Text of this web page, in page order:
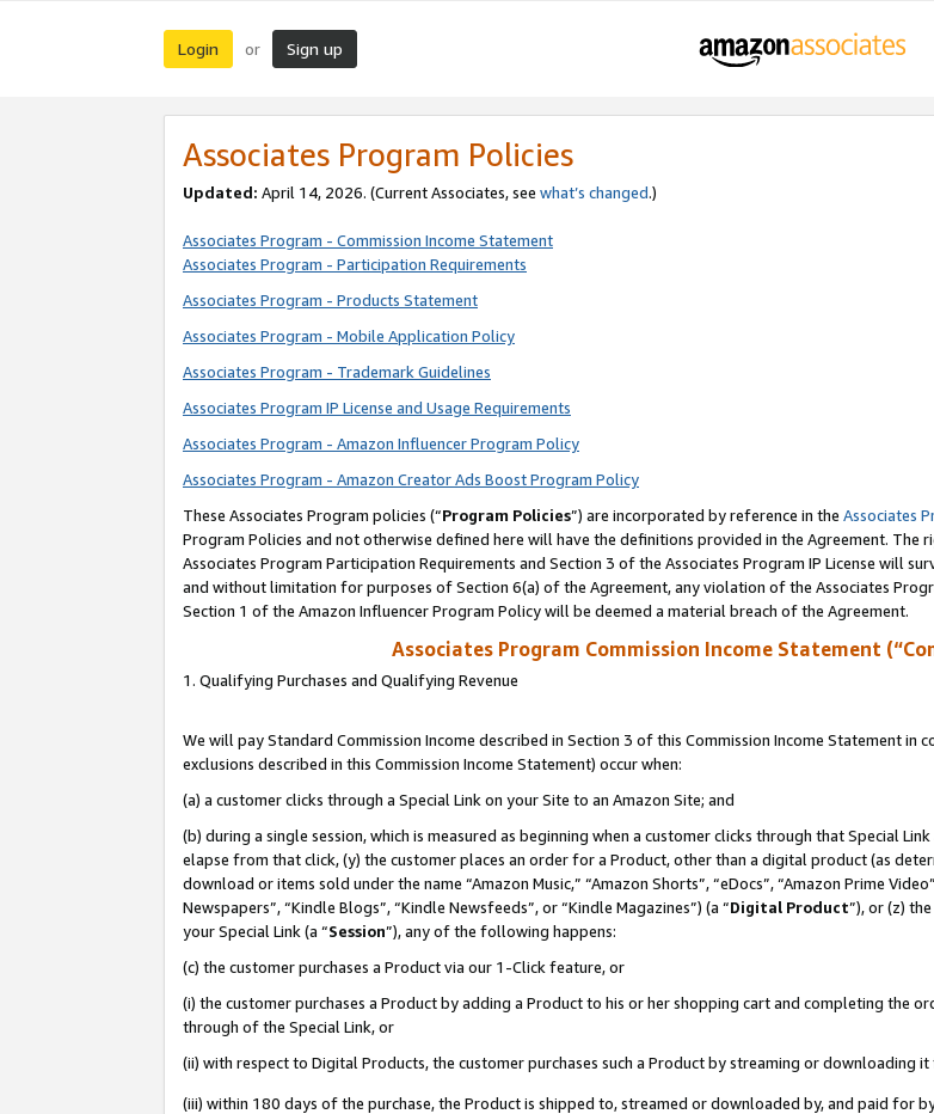
Login or Sign up
Associates Program Policies
Updated: April 14, 2026. (Current Associates, see what’s changed.)
Associates Program - Commission Income Statement
Associates Program - Participation Requirements
Associates Program - Products Statement
Associates Program - Mobile Application Policy
Associates Program - Trademark Guidelines
Associates Program IP License and Usage Requirements
Associates Program - Amazon Influencer Program Policy
Associates Program - Amazon Creator Ads Boost Program Policy
These Associates Program policies (“Program Policies”) are incorporated by reference in the Associates
Program Policies and not otherwise defined here will have the definitions provided in the Agreement.
Associates Program Participation Requirements and Section 3 of the Associates Program IP License will
and without limitation for purposes of Section 6(a) of the Agreement, any violation of the Associates
Section 1 of the Amazon Influencer Program Policy will be deemed a material breach of the Agreement.
Associates Program Commission Income Statement
1. Qualifying Purchases and Qualifying Revenue
We will pay Standard Commission Income described in Section 3 of this Commission Income Statement in
exclusions described in this Commission Income Statement) occur when:
(a) a customer clicks through a Special Link on your Site to an Amazon Site; and
(b) during a single session, which is measured as beginning when a customer clicks through that Special
elapse from that click, (y) the customer places an order for a Product, other than a digital product (as
download or items sold under the name “Amazon Music,” “Amazon Shorts”, “eDocs”, “Amazon Prime
Newspapers”, “Kindle Blogs”, “Kindle Newsfeeds”, or “Kindle Magazines”) (a “Digital Product”), or (z)
your Special Link (a “Session”), any of the following happens:
(c) the customer purchases a Product via our 1-Click feature, or
(i) the customer purchases a Product by adding a Product to his or her shopping cart and completing the
through of the Special Link, or
(ii) with respect to Digital Products, the customer purchases such a Product by streaming or downloading it
(iii) within 180 days of the purchase, the Product is shipped to, streamed or downloaded by, and paid for